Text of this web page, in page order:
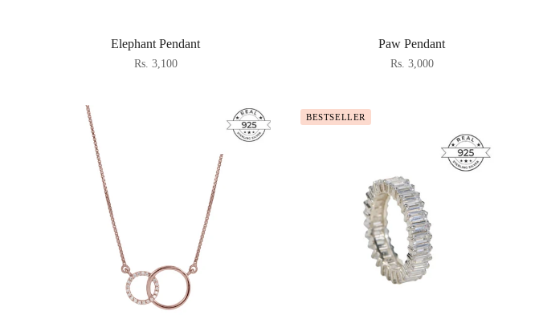
Elephant Pendant
Rs. 3,100
Paw Pendant
Rs. 3,000
BESTSELLER